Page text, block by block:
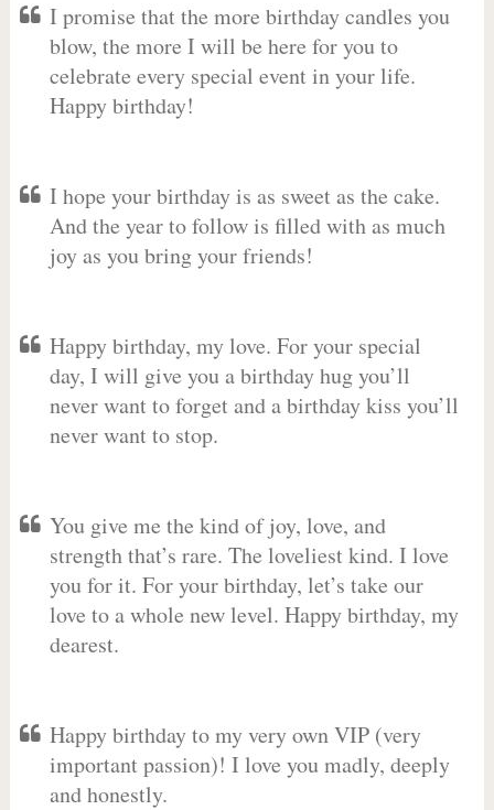
I promise that the more birthday candles you
blow, the more I will be here for you to
celebrate every special event in your life.
Happy birthday!
I hope your birthday is as sweet as the cake.
And the year to follow is filled with as much
joy as you bring your friends!
Happy birthday, my love. For your special
day, I will give you a birthday hug you’ll
never want to forget and a birthday kiss you’ll
never want to stop.
You give me the kind of joy, love, and
strength that’s rare. The loveliest kind. I love
you for it. For your birthday, let’s take our
love to a whole new level. Happy birthday, my
dearest.
Happy birthday to my very own VIP (very
important passion)! I love you madly, deeply
and honestly.